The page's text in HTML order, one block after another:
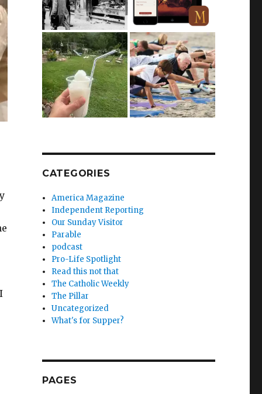
CATEGORIES
America Magazine
Independent Reporting
Our Sunday Visitor
Parable
podcast
Pro-Life Spotlight
Read this not that
The Catholic Weekly
The Pillar
Uncategorized
What's for Supper?
PAGES